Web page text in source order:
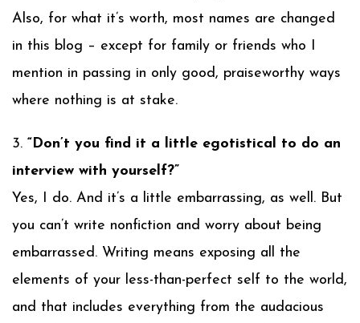
Also, for what it’s worth, most names are changed
in this blog – except for family or friends who I
mention in passing in only good, praiseworthy ways
where nothing is at stake.
3. “Don’t you find it a little egotistical to do an
interview with yourself?”
Yes, I do. And it’s a little embarrassing, as well. But
you can’t write nonfiction and worry about being
embarrassed. Writing means exposing all the
elements of your less-than-perfect self to the world,
and that includes everything from the audacious